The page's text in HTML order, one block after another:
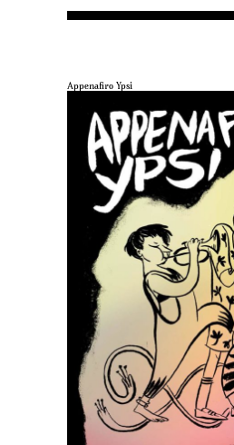
Appenafiro Ypsi